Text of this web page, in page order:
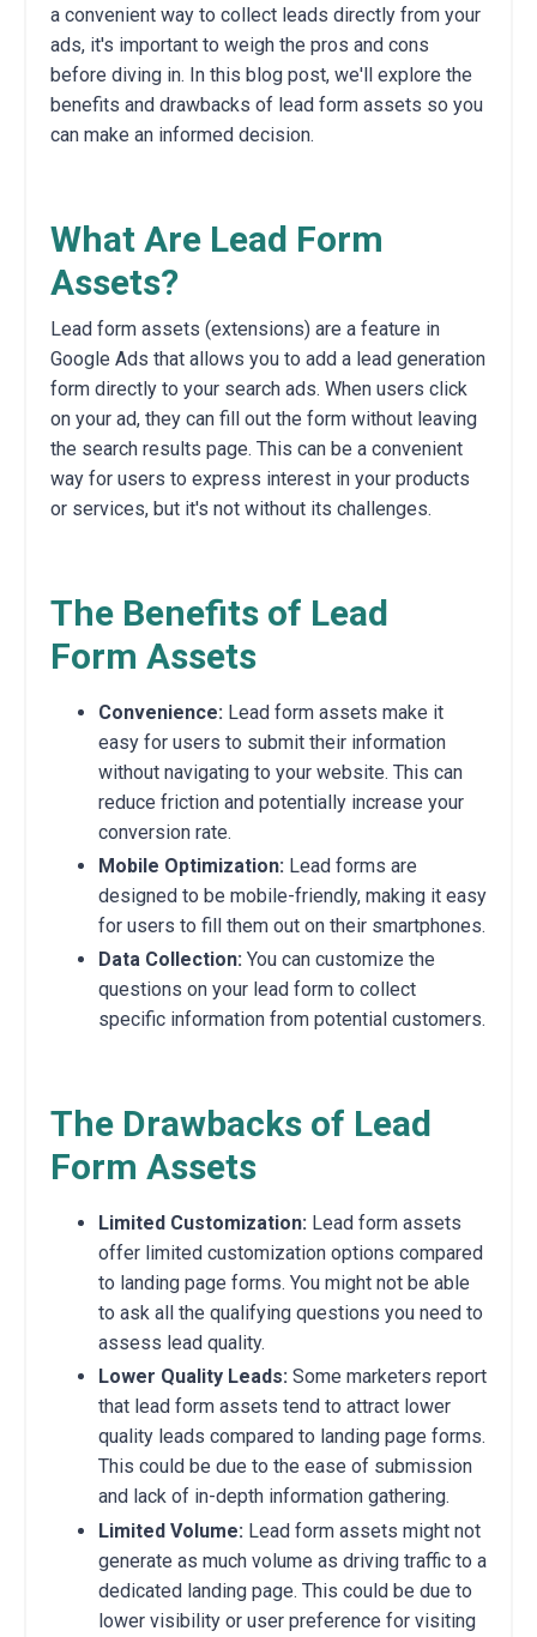
a convenient way to collect leads directly from your
ads, it's important to weigh the pros and cons
before diving in. In this blog post, we'll explore the
benefits and drawbacks of lead form assets so you
can make an informed decision.
What Are Lead Form
Assets?
Lead form assets (extensions) are a feature in
Google Ads that allows you to add a lead generation
form directly to your search ads. When users click
on your ad, they can fill out the form without leaving
the search results page. This can be a convenient
way for users to express interest in your products
or services, but it's not without its challenges.
The Benefits of Lead
Form Assets
Convenience: Lead form assets make it
easy for users to submit their information
without navigating to your website. This can
reduce friction and potentially increase your
conversion rate.
Mobile Optimization: Lead forms are
designed to be mobile-friendly, making it easy
for users to fill them out on their smartphones.
Data Collection: You can customize the
questions on your lead form to collect
specific information from potential customers.
The Drawbacks of Lead
Form Assets
Limited Customization: Lead form assets
offer limited customization options compared
to landing page forms. You might not be able
to ask all the qualifying questions you need to
assess lead quality.
Lower Quality Leads: Some marketers report
that lead form assets tend to attract lower
quality leads compared to landing page forms.
This could be due to the ease of submission
and lack of in-depth information gathering.
Limited Volume: Lead form assets might not
generate as much volume as driving traffic to a
dedicated landing page. This could be due to
lower visibility or user preference for visiting